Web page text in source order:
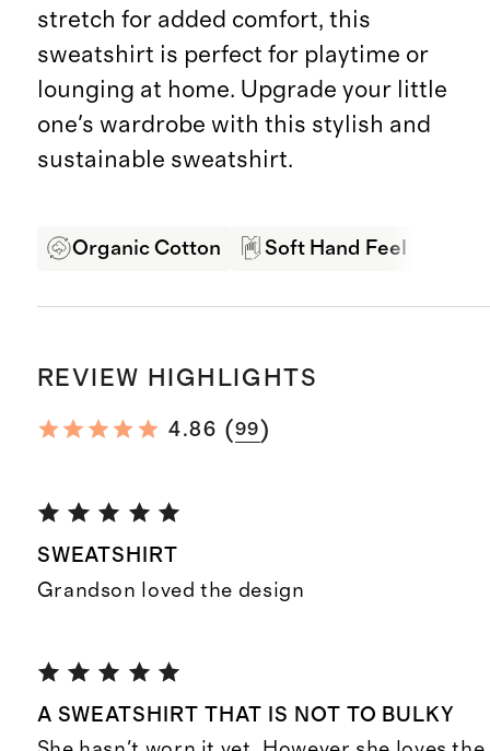
stretch for added comfort, this
sweatshirt is perfect for playtime or
lounging at home. Upgrade your little
one's wardrobe with this stylish and
sustainable sweatshirt.
Organic Cotton Soft Hand Feel
REVIEW HIGHLIGHTS
4.86 (99)
SWEATSHIRT
Grandson loved the design
A SWEATSHIRT THAT IS NOT TO BULKY